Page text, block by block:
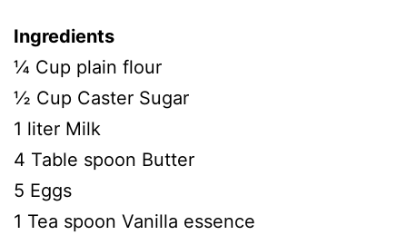
Ingredients
¼ Cup plain flour
½ Cup Caster Sugar
1 liter Milk
4 Table spoon Butter
5 Eggs
1 Tea spoon Vanilla essence